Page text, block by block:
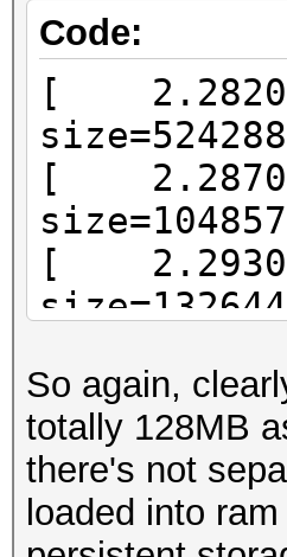
Code:
[
[
[
So again,
totally 128MB
there's not
loaded into